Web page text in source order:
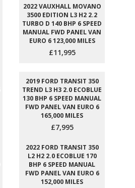
2022 VAUXHALL MOVANO
3500 EDITION L3 H2 2.2
TURBO D 140 BHP 6 SPEED
MANUAL FWD PANEL VAN
EURO 6 123,000 MILES
£11,995
2019 FORD TRANSIT 350
TREND L3 H3 2.0 ECOBLUE
130 BHP 6 SPEED MANUAL
FWD PANEL VAN EURO 6
165,000 MILES
£7,995
2022 FORD TRANSIT 350
L2 H2 2.0 ECOBLUE 170
BHP 6 SPEED MANUAL
FWD PANEL VAN EURO 6
152,000 MILES